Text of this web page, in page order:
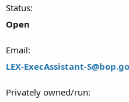
Status
Open
Email
LEX-ExecAssistant-
Privately owned/run